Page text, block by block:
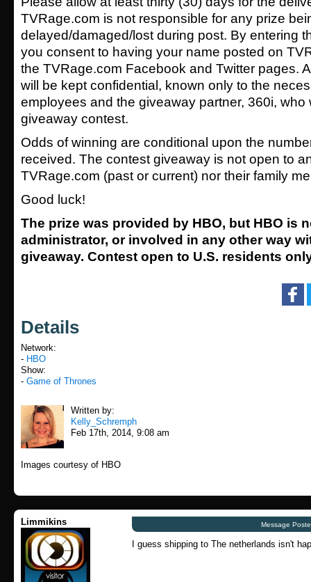
TVRage.com is not responsible for any prize
delayed/damaged/lost during post. By entering
you consent to having your name posted on
the TVRage.com Facebook and Twitter pages.
will be kept confidential, known only to the
employees and the giveaway partner, 360i, who
giveaway contest.
Odds of winning are conditional upon the
received. The contest giveaway is not open to
TVRage.com (past or current) nor their family
Good luck!
The prize was provided by HBO, but HBO is
administrator, or involved in any other way
giveaway. Contest open to U.S. residents
Details
Network:
- HBO
Show:
- Game of Thrones
Written by:
Kelly_Schremph
Feb 17th, 2014, 9:08 am
Images courtesy of HBO
Limmikins Message
I guess shipping to The netherlands isn't